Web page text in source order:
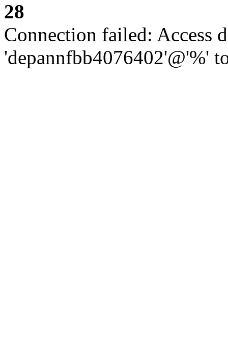
28
Connection failed: Access
'depannfbb4076402'@'%'